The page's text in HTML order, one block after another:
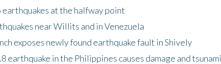
at the halfway point
near Willits and in Venezuela
exposes newly found earthquake fault in Shively
earthquake in the Philippines causes damage and tsunami